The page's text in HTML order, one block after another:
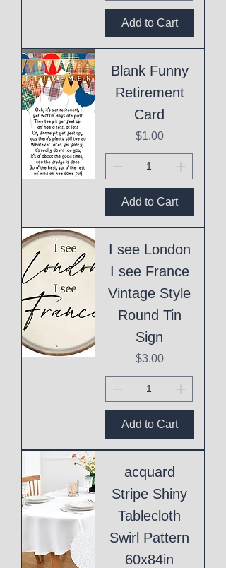
Add to Cart
Blank Funny
Retirement
Card
Price
$1.00
Add to Cart
I see London
I see France
Vintage Style
Round Tin
Sign
Price
$3.00
Add to Cart
acquard
Stripe Shiny
Tablecloth
Swirl Pattern
60x84in